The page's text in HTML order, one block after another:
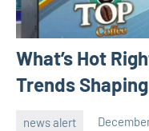
What’s Hot
Trends
news alert